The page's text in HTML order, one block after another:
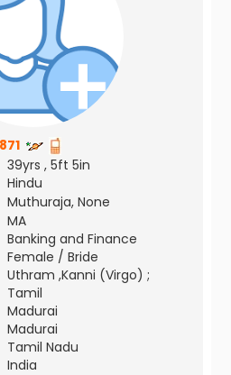
39yrs , 5ft 5in
Hindu
Muthuraja, None
MA
Banking and Finance
Female / Bride
Uthram ,Kanni (Virgo) ;
Tamil
Madurai
Madurai
Tamil Nadu
India